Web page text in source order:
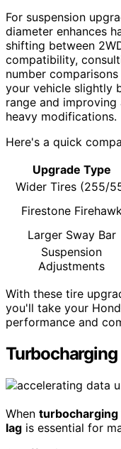
For suspension
diameter enhances
shifting between
compatibility,
number
your vehicle slightly
range and
heavy modifications.
Here's a quick
Upgrade Type
Wider Tires (255/
Firestone
Larger Sway Bar
Suspension
Adjustments
With these tire
you'll take your
performance and
When turbocharging
lag is essential for